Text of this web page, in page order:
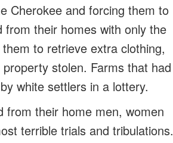
Cherokee and forcing them to
from their homes with only the
to retrieve extra clothing,
stolen. Farms that had
white settlers in a lottery.
from their home men, women
terrible trials and tribulations.